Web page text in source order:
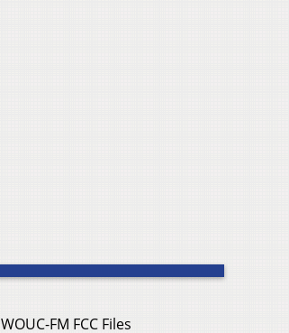
WOUC-FM FCC Files